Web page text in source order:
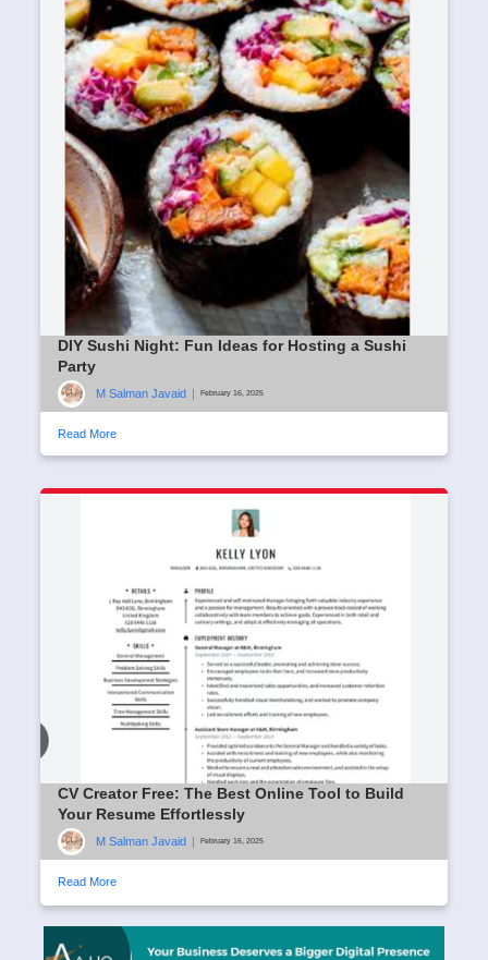
DIY Sushi Night: Fun Ideas for Hosting a Sushi
Party
M Salman Javaid | February 16, 2025
Read More
CV Creator Free: The Best Online Tool to Build
Your Resume Effortlessly
M Salman Javaid February 16, 2025
Read More